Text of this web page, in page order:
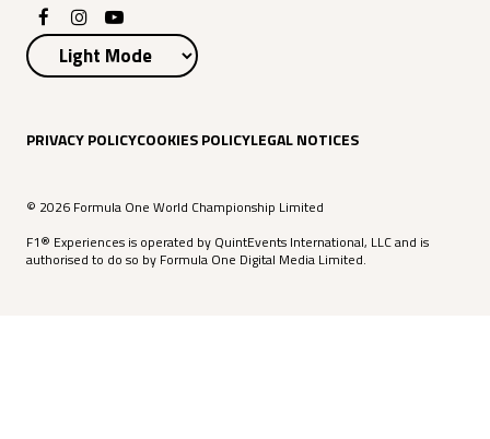
PRIVACY POLICYCOOKIES POLICYLEGAL NOTICES
© 2026 Formula One World Championship Limited
F1® Experiences is operated by QuintEvents International, LLC and is
authorised to do so by Formula One Digital Media Limited.